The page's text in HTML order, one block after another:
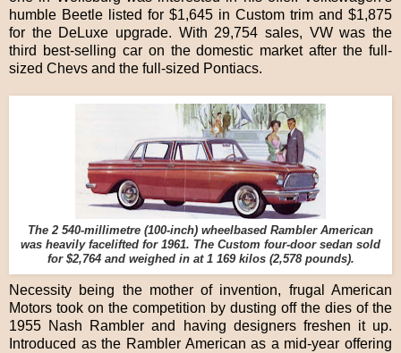
humble Beetle listed for $1,645 in Custom trim and $1,875
for the DeLuxe upgrade. With 29,754 sales, VW was the
third best-selling car on the domestic market after the full-
sized Chevs and the full-sized Pontiacs.
The 2 540-millimetre (100-inch) wheelbased Rambler American
was heavily facelifted for 1961. The Custom four-door sedan sold
for $2,764 and weighed in at 1 169 kilos (2,578 pounds).
Necessity being the mother of invention, frugal American
Motors took on the competition by dusting off the dies of the
1955 Nash Rambler and having designers freshen it up.
Introduced as the Rambler American as a mid-year offering